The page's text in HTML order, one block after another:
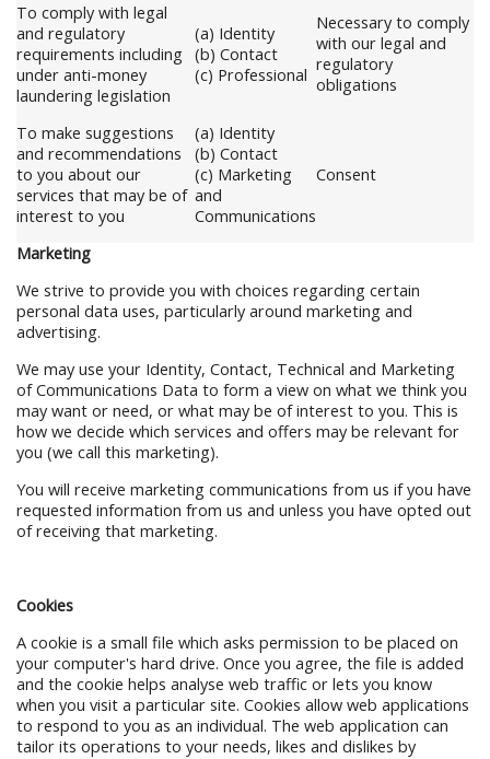
To comply with legal
and regulatory
requirements including
under anti-money
laundering legislation
(a) Identity
(b) Contact
(c) Professional
Necessary to comply
with our legal and
regulatory
obligations
To make suggestions
and recommendations
to you about our
services that may be of
interest to you
(a) Identity
(b) Contact
(c) Marketing
and
Communications
Consent
Marketing
We strive to provide you with choices regarding certain
personal data uses, particularly around marketing and
advertising.
We may use your Identity, Contact, Technical and Marketing
of Communications Data to form a view on what we think you
may want or need, or what may be of interest to you. This is
how we decide which services and offers may be relevant for
you (we call this marketing).
You will receive marketing communications from us if you have
requested information from us and unless you have opted out
of receiving that marketing.
Cookies
A cookie is a small file which asks permission to be placed on
your computer's hard drive. Once you agree, the file is added
and the cookie helps analyse web traffic or lets you know
when you visit a particular site. Cookies allow web applications
to respond to you as an individual. The web application can
tailor its operations to your needs, likes and dislikes by